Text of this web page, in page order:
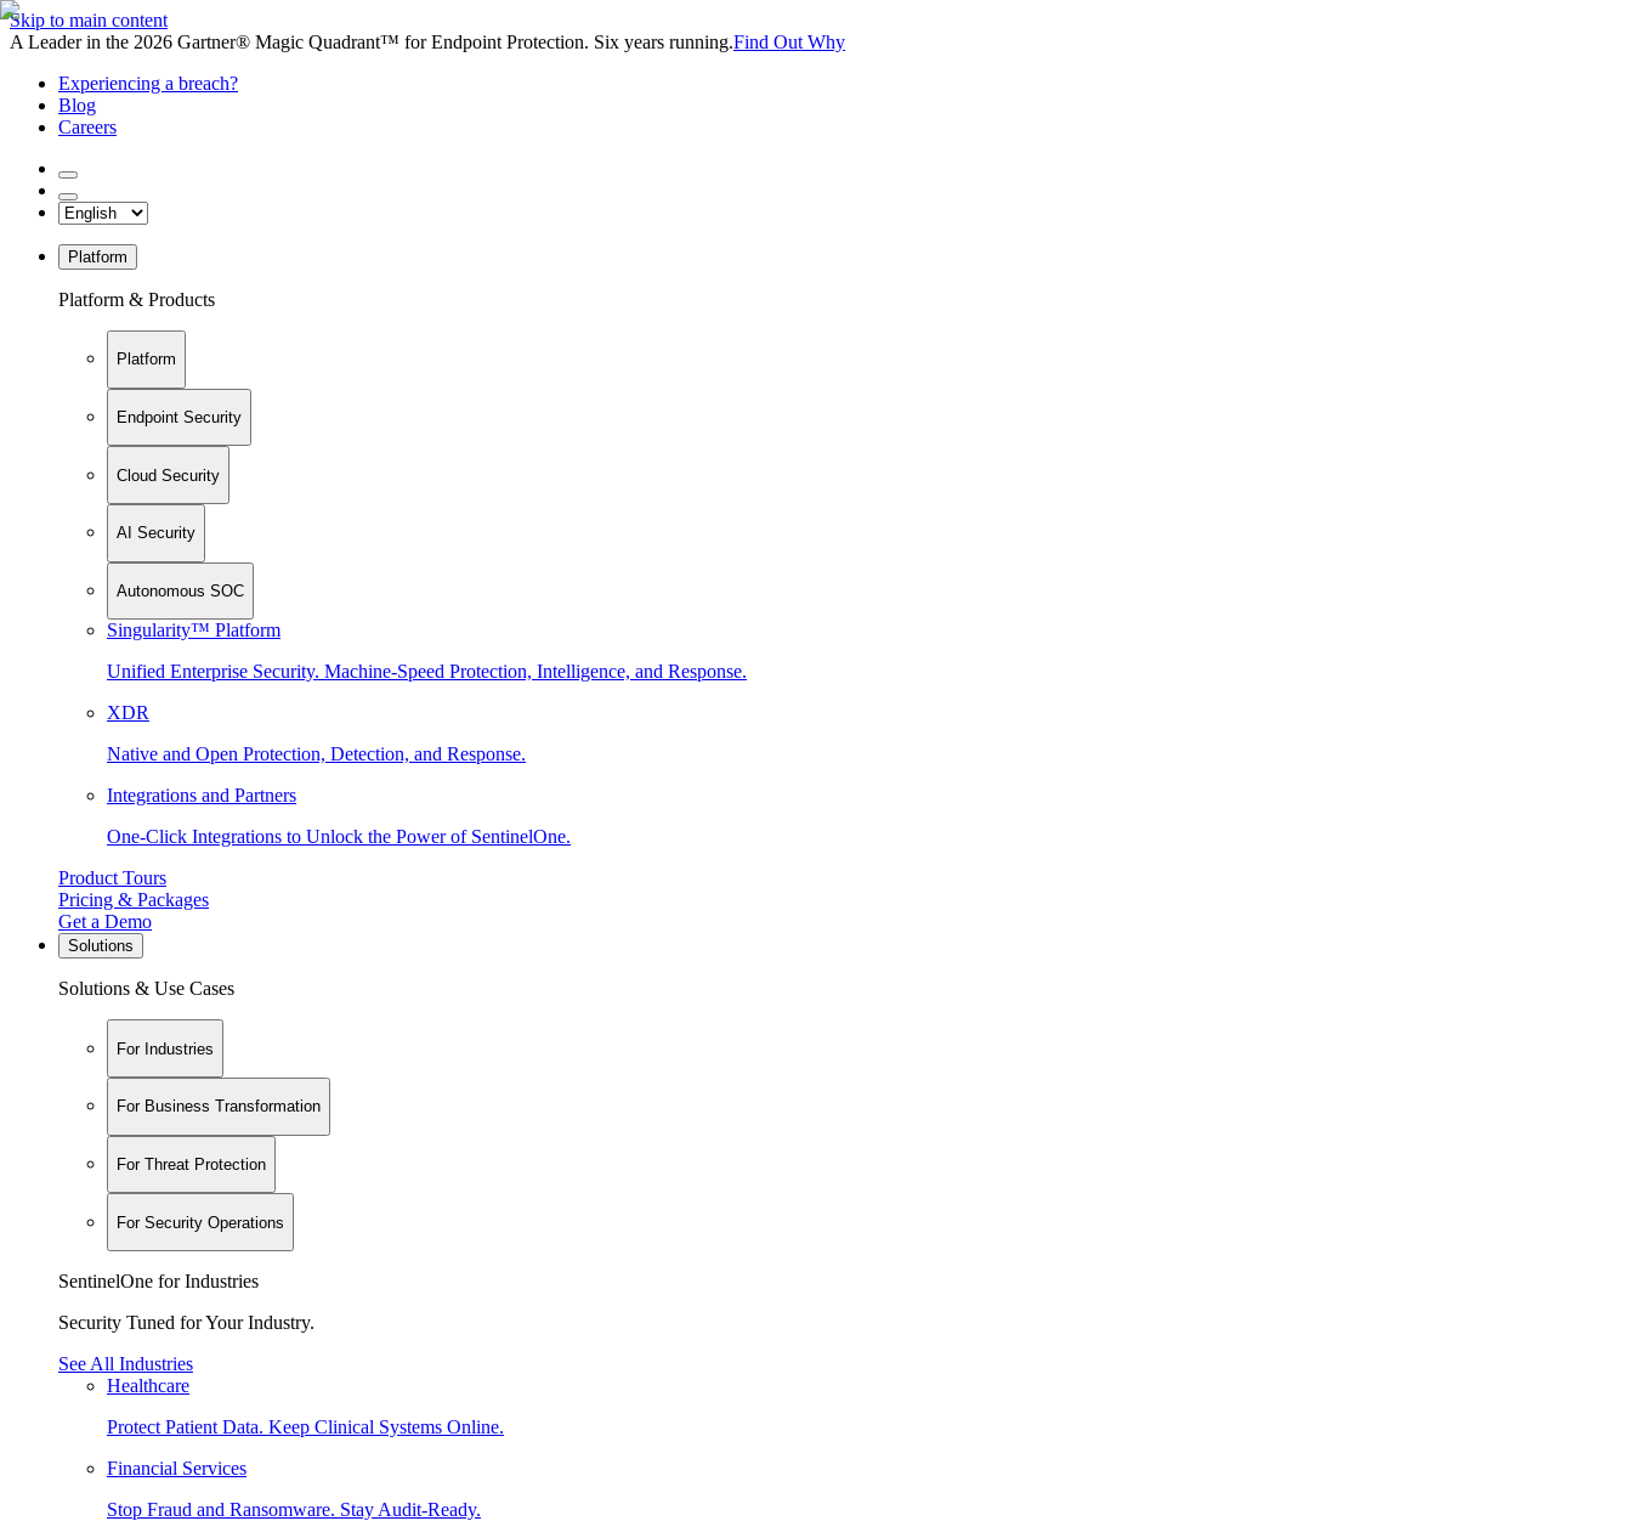
Skip to main content
A Leader in the 2026 Gartner® Magic Quadrant™ for Endpoint Protection. Six years running.Find Out Why
Experiencing a breach?
Blog
Careers
Platform
Platform & Products
Platform
Endpoint Security
Cloud Security
AI Security
Autonomous SOC
Singularity™ Platform
Unified Enterprise Security. Machine-Speed Protection, Intelligence, and Response.
XDR
Native and Open Protection, Detection, and Response.
Integrations and Partners
One-Click Integrations to Unlock the Power of SentinelOne.
Product Tours
Pricing & Packages
Get a Demo
Solutions
Solutions & Use Cases
For Industries
For Business Transformation
For Threat Protection
For Security Operations
SentinelOne for Industries
Security Tuned for Your Industry.
See All Industries
Healthcare
Protect Patient Data. Keep Clinical Systems Online.
Financial Services
Stop Fraud and Ransomware. Stay Audit-Ready.